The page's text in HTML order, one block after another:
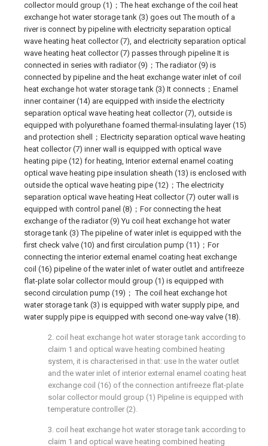
collector mould group (1)；The heat exchange of the coil heat
exchange hot water storage tank (3) goes out The mouth of a
river is connect by pipeline with electricity separation optical
wave heating heat collector (7), and electricity separation optical
wave heating heat collector (7) passes through pipeline It is
connected in series with radiator (9)；The radiator (9) is
connected by pipeline and the heat exchange water inlet of coil
heat exchange hot water storage tank (3) It connects；Enamel
inner container (14) are equipped with inside the electricity
separation optical wave heating heat collector (7), outside is
equipped with polyurethane foamed thermal-insulating layer (15)
and protection shell；Electricity separation optical wave heating
heat collector (7) inner wall is equipped with optical wave
heating pipe (12) for heating, Interior external enamel coating
optical wave heating pipe insulation sheath (13) is enclosed with
outside the optical wave heating pipe (12)；The electricity
separation optical wave heating Heat collector (7) outer wall is
equipped with control panel (8)；For connecting the heat
exchange of the radiator (9) Yu coil heat exchange hot water
storage tank (3) The pipeline of water inlet is equipped with the
first check valve (10) and first circulation pump (11)；For
connecting the interior external enamel coating heat exchange
coil (16) pipeline of the water inlet of water outlet and antifreeze
flat-plate solar collector mould group (1) is equipped with
second circulation pump (19)； The coil heat exchange hot
water storage tank (3) is equipped with water supply pipe, and
water supply pipe is equipped with second one-way valve (18).
2. coil heat exchange hot water storage tank according to
claim 1 and optical wave heating combined heating
system, it is characterised in that: use In the water outlet
and the water inlet of interior external enamel coating heat
exchange coil (16) of the connection antifreeze flat-plate
solar collector mould group (1) Pipeline is equipped with
temperature controller (2).
3. coil heat exchange hot water storage tank according to
claim 1 and optical wave heating combined heating